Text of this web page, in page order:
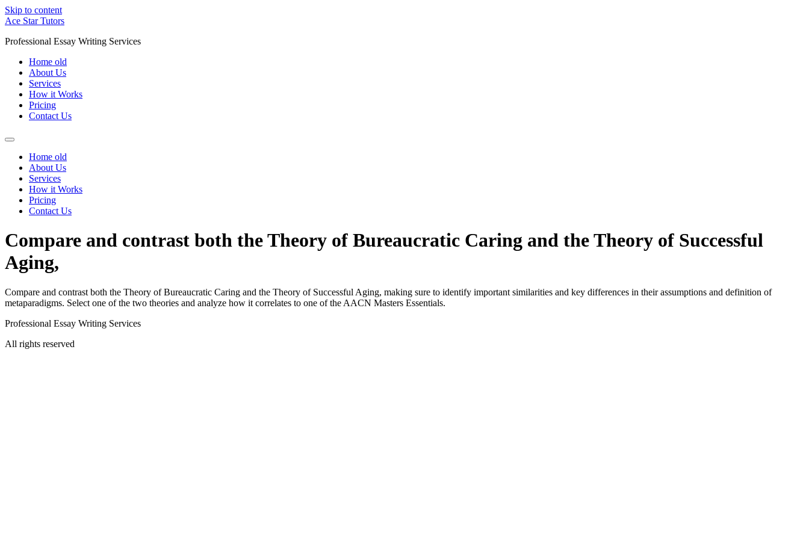
Skip to content
Ace Star Tutors
Professional Essay Writing Services
Home old
About Us
Services
How it Works
Pricing
Contact Us
Home old
About Us
Services
How it Works
Pricing
Contact Us
Compare and contrast both the Theory of Bureaucratic Caring and the Theory of Successful
Aging,
Compare and contrast both the Theory of Bureaucratic Caring and the Theory of Successful Aging, making sure to identify important similarities and key differences in their assumptions and definition of
metaparadigms. Select one of the two theories and analyze how it correlates to one of the AACN Masters Essentials.
Professional Essay Writing Services
All rights reserved